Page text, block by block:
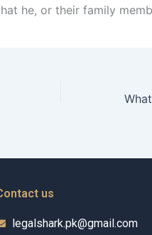
he, or their family
us
legalshark.pk@gmail.com